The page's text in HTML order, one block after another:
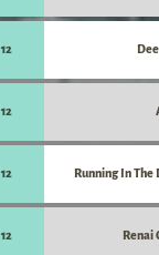
12
12
12 Running In The
12 Renai